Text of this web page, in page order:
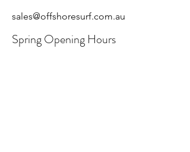
sales@offshoresurf.com.au
Spring Opening Hours